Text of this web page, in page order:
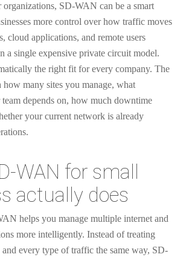
organizations, SD-WAN can be a smart
more control over how traffic moves
cloud applications, and remote users
a single expensive private circuit model.
the right fit for every company. The
how many sites you manage, what
depends on, how much downtime
your current network is already
WAN for small
actually does
helps you manage multiple internet and
more intelligently. Instead of treating
every type of traffic the same way, SD-